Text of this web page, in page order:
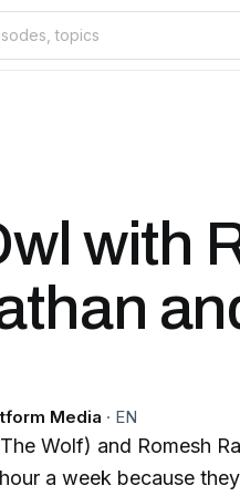
with
Media · EN
Wolf) and Romesh
a week because